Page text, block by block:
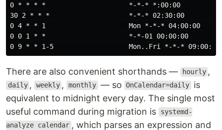
0 * * * *                     *-*-* *:00:00
30 2 * * *                    *-*-* 02:30:00
0 4 * * 1                     Mon *-*-* 04:00:00
0 0 1 * *                     *-*-01 00:00:00      (1st
There are also convenient shorthands — hourly ,
daily , weekly , monthly — so OnCalendar=daily is
equivalent to midnight every day. The single most
useful command during migration is
systemd-
analyze calendar , which parses an expression and